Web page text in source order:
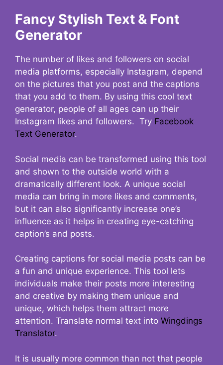
Fancy Stylish Text & Font
Generator
The number of likes and followers on social
media platforms, especially Instagram, depend
on the pictures that you post and the captions
that you add to them. By using this cool text
generator, people of all ages can up their
Instagram likes and followers. Try Facebook
Text Generator.
Social media can be transformed using this tool
and shown to the outside world with a
dramatically different look. A unique social
media can bring in more likes and comments,
but it can also significantly increase one’s
influence as it helps in creating eye-catching
caption’s and posts.
Creating captions for social media posts can be
a fun and unique experience. This tool lets
individuals make their posts more interesting
and creative by making them unique and
unique, which helps them attract more
attention. Translate normal text into Wingdings
Translator.
It is usually more common than not that people